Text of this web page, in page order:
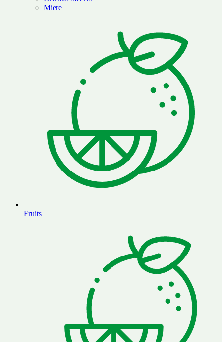
Miere
Fruits